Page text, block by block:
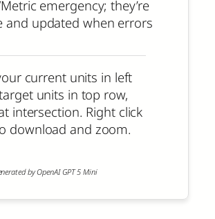
emergency; they’re
and updated when errors
current units in left
units in top row,
intersection. Right click
download and zoom.
by OpenAI GPT 5 Mini